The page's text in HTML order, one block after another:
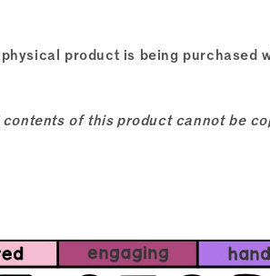
product is being purchased
of this product cannot be